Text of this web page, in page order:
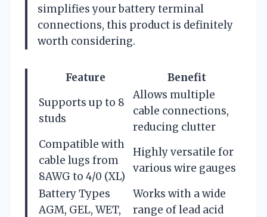
simplifies your battery terminal
connections, this product is definitely
worth considering.
Feature
Benefit
Supports up to 8
studs
Allows multiple
cable connections,
reducing clutter
Compatible with
cable lugs from
8AWG to 4/0 (XL)
Highly versatile for
various wire gauges
Battery Types
AGM, GEL, WET,
Works with a wide
range of lead acid